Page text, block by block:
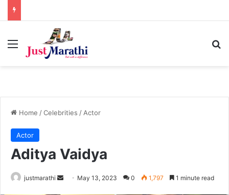
Menu
Home /Celebrities / Actor
Actor
Aditya Vaidya
justmarathi May 13, 2023 0 1,797 1 minute read